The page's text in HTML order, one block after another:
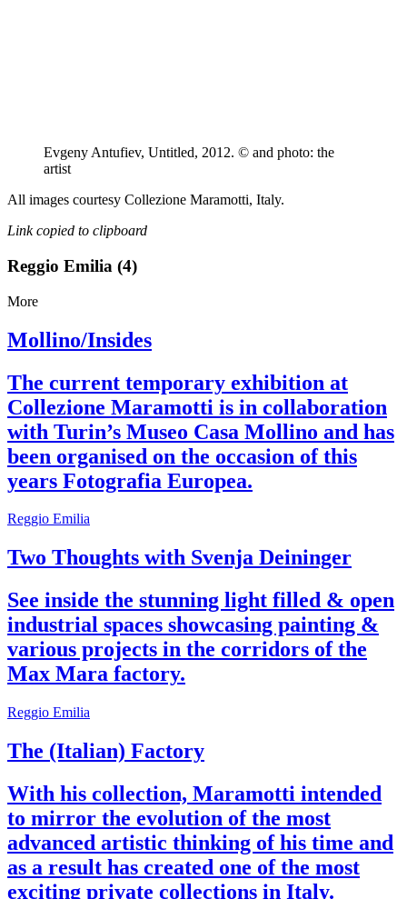
Evgeny Antufiev, Untitled, 2012. © and photo: the
artist
All images courtesy Collezione Maramotti, Italy.
Link copied to clipboard
Reggio Emilia (4)
More
Mollino/Insides
The current temporary exhibition at
Collezione Maramotti is in collaboration
with Turin’s Museo Casa Mollino and has
been organised on the occasion of this
years Fotografia Europea.
Reggio Emilia
Two Thoughts with Svenja Deininger
See inside the stunning light filled & open
industrial spaces showcasing painting &
various projects in the corridors of the
Max Mara factory.
Reggio Emilia
The (Italian) Factory
With his collection, Maramotti intended
to mirror the evolution of the most
advanced artistic thinking of his time and
as a result has created one of the most
exciting private collections in Italy.